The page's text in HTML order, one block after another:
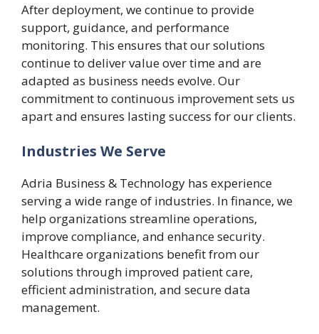
After deployment, we continue to provide
support, guidance, and performance
monitoring. This ensures that our solutions
continue to deliver value over time and are
adapted as business needs evolve. Our
commitment to continuous improvement sets us
apart and ensures lasting success for our clients.
Industries We Serve
Adria Business & Technology has experience
serving a wide range of industries. In finance, we
help organizations streamline operations,
improve compliance, and enhance security.
Healthcare organizations benefit from our
solutions through improved patient care,
efficient administration, and secure data
management.